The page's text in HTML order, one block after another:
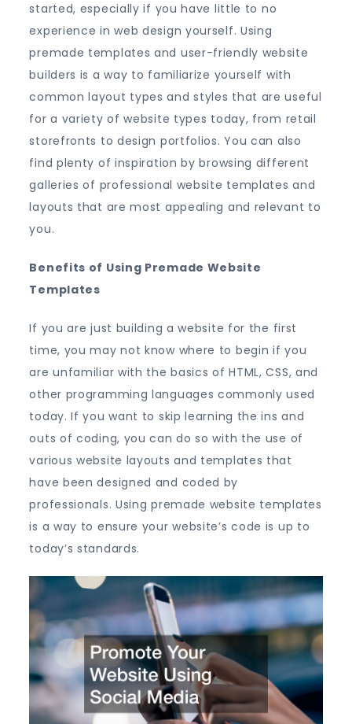
started, especially if you have little to no
experience in web design yourself. Using
premade templates and user-friendly website
builders is a way to familiarize yourself with
common layout types and styles that are useful
for a variety of website types today, from retail
storefronts to design portfolios. You can also
find plenty of inspiration by browsing different
galleries of professional website templates and
layouts that are most appealing and relevant to
you.
Benefits of Using Premade Website
Templates
If you are just building a website for the first
time, you may not know where to begin if you
are unfamiliar with the basics of HTML, CSS, and
other programming languages commonly used
today. If you want to skip learning the ins and
outs of coding, you can do so with the use of
various website layouts and templates that
have been designed and coded by
professionals. Using premade website templates
is a way to ensure your website’s code is up to
today’s standards.